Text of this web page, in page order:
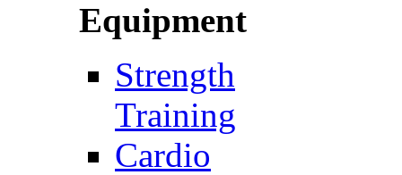
Equipment
Strength
Training
Cardio